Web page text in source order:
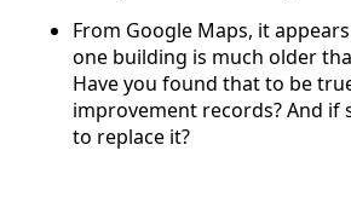
From Google Maps, it
one building is much older
Have you found that to be
improvement records? And if
to replace it?